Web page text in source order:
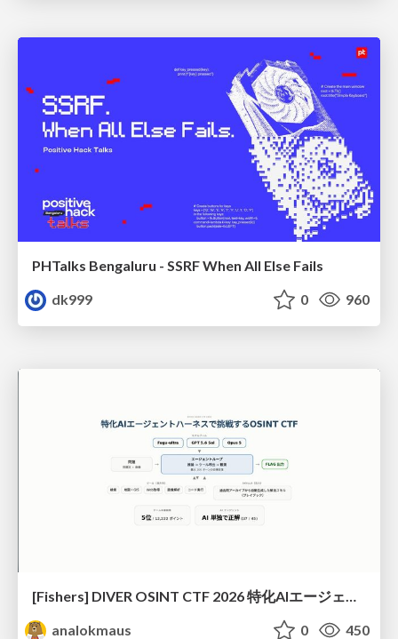
PHTalks Bengaluru - SSRF When All Else Fails
dk999
0 960
[Fishers] DIVER OSINT CTF 2026 特化AIエージェントハーネスで挑戦するOSINT CTF
analokmaus
0 450